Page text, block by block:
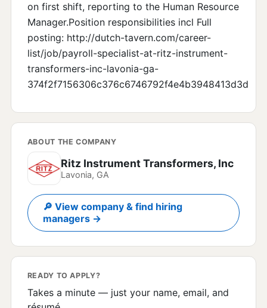
on first shift, reporting to the Human Resource
Manager.Position responsibilities incl Full
posting: http://dutch-tavern.com/career-
list/job/payroll-specialist-at-ritz-instrument-
transformers-inc-lavonia-ga-
374f2f7156306c376c6746792f4e4b3948413d3d
ABOUT THE COMPANY
Ritz Instrument Transformers, Inc
Lavonia, GA
🔎 View company & find hiring
managers →
READY TO APPLY?
Takes a minute — just your name, email, and